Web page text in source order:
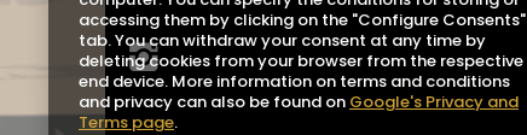
accessing them by clicking on the "Configure Consents"
tab. You can withdraw your consent at any time by
deleting cookies from your browser from the respective
end device. More information on terms and conditions
and privacy can also be found on Google's Privacy and
Terms page.